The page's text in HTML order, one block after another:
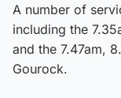
A number of
including the
and the 7.47am,
Gourock.